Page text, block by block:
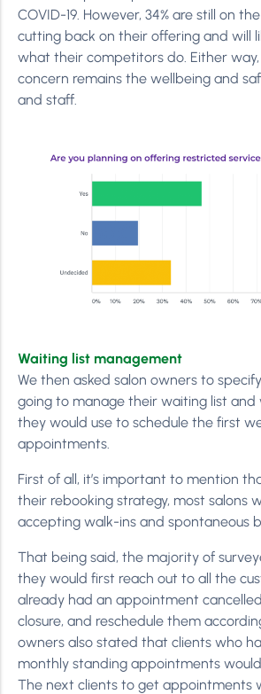
COVID-19. However, 34% are still on
cutting back on their offering and will
what their competitors do. Either
concern remains the wellbeing and
and staff.
Waiting list management
We then asked salon owners to
going to manage their waiting list
they would use to schedule the first
appointments.
First of all, it’s important to mention
their rebooking strategy, most salons
accepting walk-ins and spontaneous
That being said, the majority of
they would first reach out to all the
already had an appointment
closure, and reschedule them
owners also stated that clients who
monthly standing appointments
The next clients to get appointments